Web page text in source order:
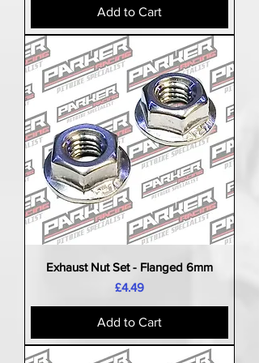
Add to Cart
Exhaust Nut Set - Flanged 6mm
Price
£4.49
Add to Cart